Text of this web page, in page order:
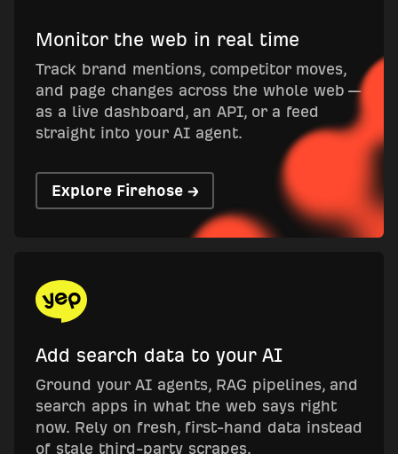
Monitor the web in real time
Track brand mentions, competitor moves,
and page changes across the whole web —
as a live dashboard, an API, or a feed
straight into your AI agent.
Explore Firehose →
Add search data to your AI
Ground your AI agents, RAG pipelines, and
search apps in what the web says right
now. Rely on fresh, first-hand data instead
of stale third-party scrapes.